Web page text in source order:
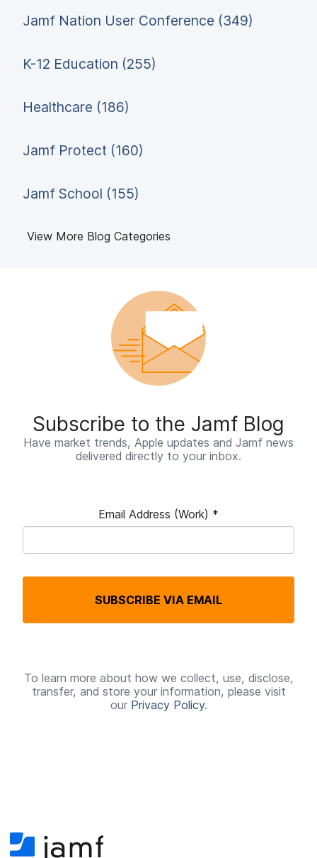
Jamf Nation User Conference (349)
K-12 Education (255)
Healthcare (186)
Jamf Protect (160)
Jamf School (155)
View More Blog Categories
Subscribe to the Jamf Blog
Have market trends, Apple updates and Jamf news
delivered directly to your inbox.
Email Address (Work) *
u
e
d
SUBSCRIBE VIA EMAIL
To learn more about how we collect, use, disclose,
transfer, and store your information, please visit
our Privacy Policy.